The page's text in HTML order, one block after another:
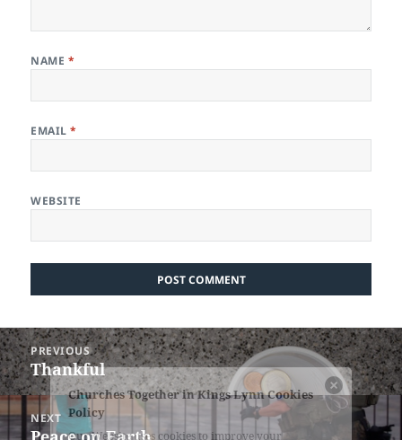
NAME *
EMAIL*
WEBSITE
Post
navigation
PREVIOUS
Previous
post:
Thankful
NEXT